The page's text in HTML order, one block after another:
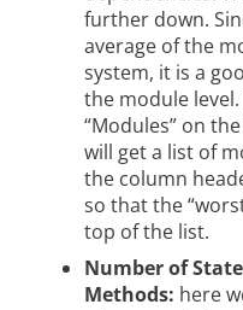
further down.
average of the
system, it is a
the module
“Modules” on
will get a list of
the column
so that the
top of the list.
Number of
Methods: here